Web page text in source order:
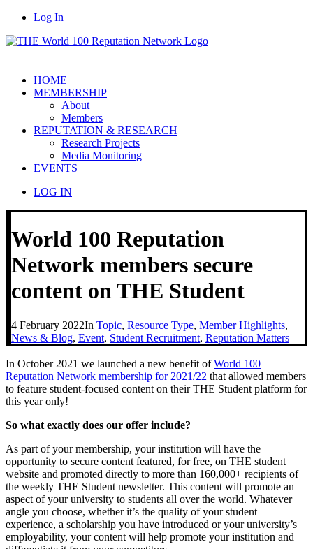
Log In
HOME
MEMBERSHIP
About
Members
REPUTATION & RESEARCH
Research Projects
Media Monitoring
EVENTS
LOG IN
World 100 Reputation
Network members secure
content on THE Student
4 February 2022In Topic, Resource Type, Member Highlights,
News & Blog, Event, Student Recruitment, Reputation Matters
In October 2021 we launched a new benefit ofWorld 100
Reputation Network membership for 2021/22 that allowed members
to feature student-focused content on their THE Student platform for
this year only!
So what exactly does our offer include?
As part of your membership, your institution will have the
opportunity to secure content featured, for free, on THE student
website and promoted directly to more than 160,000+ recipients of
the weekly THE Student newsletter. This content will promote an
aspect of your university to students all over the world. Whatever
angle you choose, whether it’s the quality of your student
experience, a scholarship you have introduced or your university’s
employability, your content will help promote your institution and